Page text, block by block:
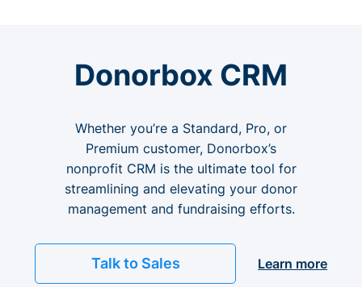
Donorbox CRM
Whether you’re a Standard, Pro, or
Premium customer, Donorbox’s
nonprofit CRM is the ultimate tool for
streamlining and elevating your donor
management and fundraising efforts.
Talk to Sales Learn more